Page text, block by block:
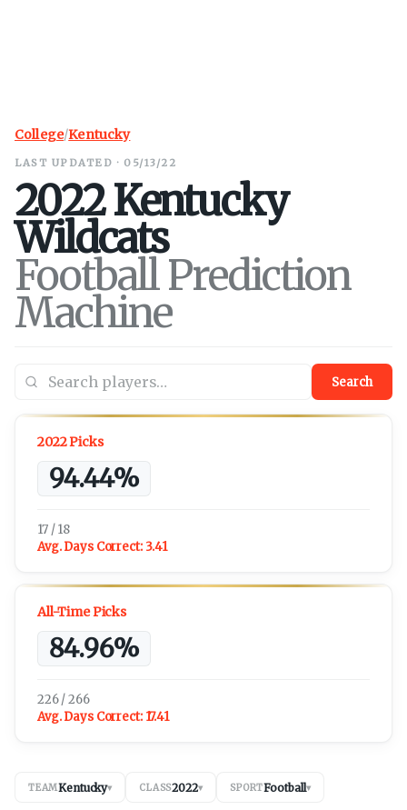
College/Kentucky
LAST UPDATED · 05/13/22
2022Kentucky
Wildcats
Football Prediction
Machine
Search
2022 Picks
94.44%
17 / 18
Avg. Days Correct: 3.41
All-Time Picks
84.96%
226 / 266
Avg. Days Correct: 17.41
TEAMKentucky▾ CLASS2022▾ SPORTFootball▾